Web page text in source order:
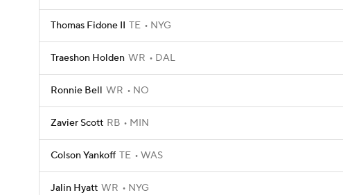
Thomas Fidone II TE NYG
Traeshon Holden WR DAL
Ronnie Bell WR NO
Zavier Scott RB MIN
Colson Yankoff TE WAS
Jalin Hyatt WR NYG